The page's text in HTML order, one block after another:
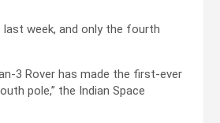
week, and only the fourth
3 Rover has made the first-ever
pole,” the Indian Space